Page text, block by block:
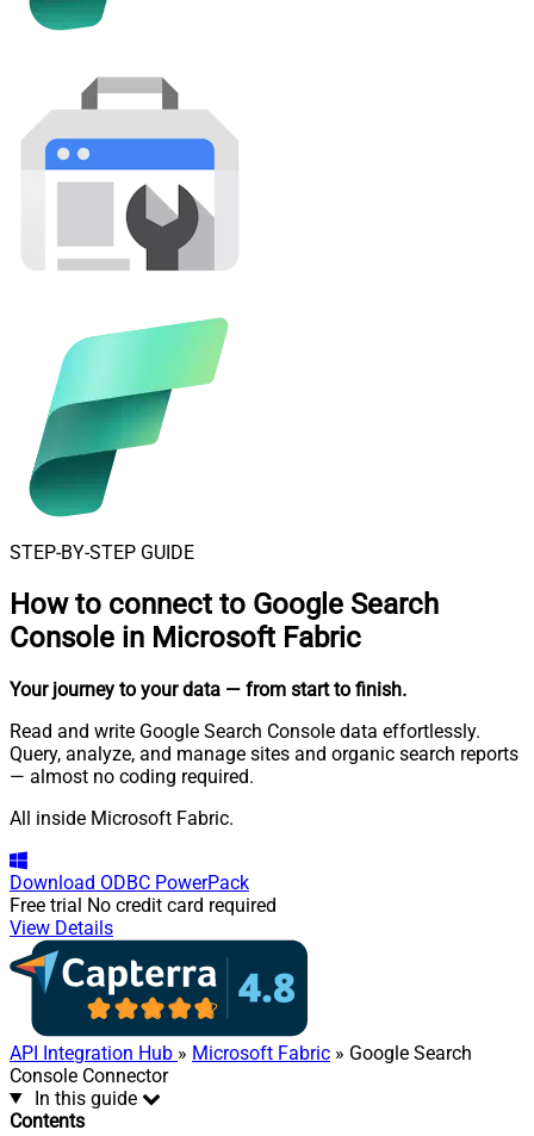
STEP-BY-STEP GUIDE
How to connect to Google Search
Console in Microsoft Fabric
Your journey to your data — from start to finish.
Read and write Google Search Console data effortlessly.
Query, analyze, and manage sites and organic search reports
— almost no coding required.
All inside Microsoft Fabric.
Download ODBC PowerPack
Free trial No credit card required
View Details
API Integration Hub » Microsoft Fabric » Google Search
Console Connector
In this guide
Contents